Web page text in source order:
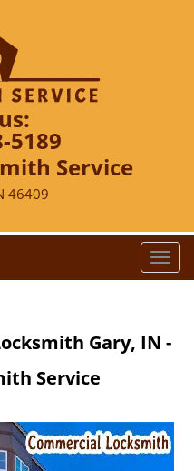
5189
Service
46409
T
o
l
v
i
g
Gary, IN -
Service